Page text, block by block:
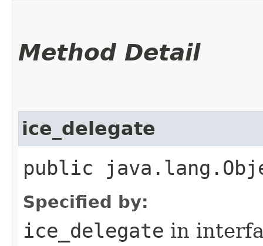
Method Detail
ice_delegate
public
Specified by:
ice_delegate in